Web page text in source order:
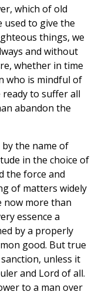
which of old
used to give the
things, we
and without
whether in time
who is mindful of
ready to suffer all
abandon the
by the name of
in the choice of
the force and
of matters widely
now more than
essence a
by a properly
good. But true
unless it
and Lord of all.
to a man over